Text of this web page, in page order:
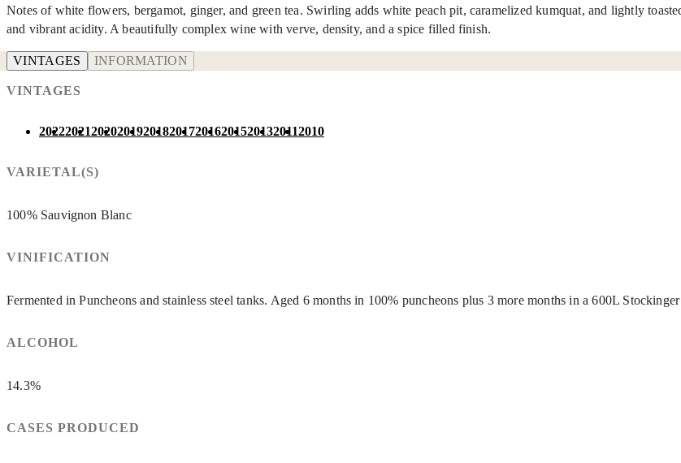
Notes of white flowers, bergamot, ginger, and green tea. Swirling adds white peach pit, caramelized kumquat, and lightly
and vibrant acidity. A beautifully complex wine with verve, density, and a spice filled finish.
VINTAGES INFORMATION
VINTAGES
20222021202020192018201720162015201320112010
VARIETAL(S)
100% Sauvignon Blanc
VINIFICATION
Fermented in Puncheons and stainless steel tanks. Aged 6 months in 100% puncheons plus 3 more months in a 600L
ALCOHOL
14.3%
CASES PRODUCED